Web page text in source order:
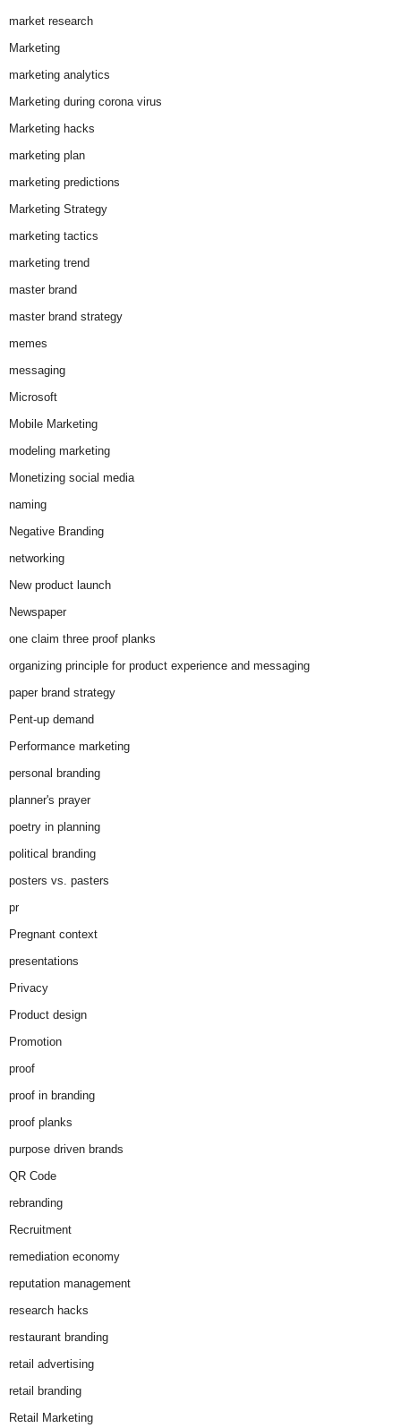
market research
Marketing
marketing analytics
Marketing during corona virus
Marketing hacks
marketing plan
marketing predictions
Marketing Strategy
marketing tactics
marketing trend
master brand
master brand strategy
memes
messaging
Microsoft
Mobile Marketing
modeling marketing
Monetizing social media
naming
Negative Branding
networking
New product launch
Newspaper
one claim three proof planks
organizing principle for product experience and messaging
paper brand strategy
Pent-up demand
Performance marketing
personal branding
planner's prayer
poetry in planning
political branding
posters vs. pasters
pr
Pregnant context
presentations
Privacy
Product design
Promotion
proof
proof in branding
proof planks
purpose driven brands
QR Code
rebranding
Recruitment
remediation economy
reputation management
research hacks
restaurant branding
retail advertising
retail branding
Retail Marketing